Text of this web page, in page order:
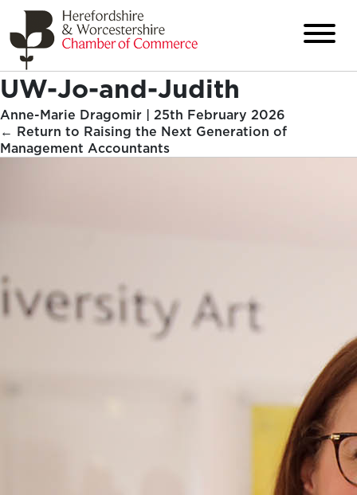
UW-Jo-and-Judith
Anne-Marie Dragomir | 25th February 2026
← Return to Raising the Next Generation of
Management Accountants